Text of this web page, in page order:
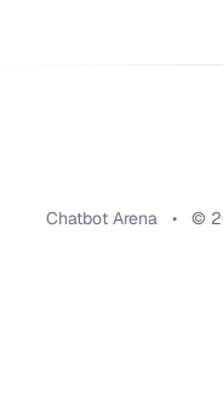
Chatbot Arena • ©